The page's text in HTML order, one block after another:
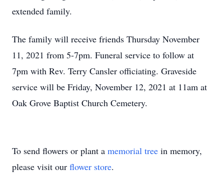
extended family.
The family will receive friends Thursday November
11, 2021 from 5-7pm. Funeral service to follow at
7pm with Rev. Terry Cansler officiating. Graveside
service will be Friday, November 12, 2021 at 11am at
Oak Grove Baptist Church Cemetery.
To send flowers or plant a memorial tree in memory,
please visit our flower store.